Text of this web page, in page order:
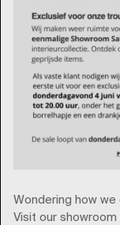
Wondering how we
Visit our